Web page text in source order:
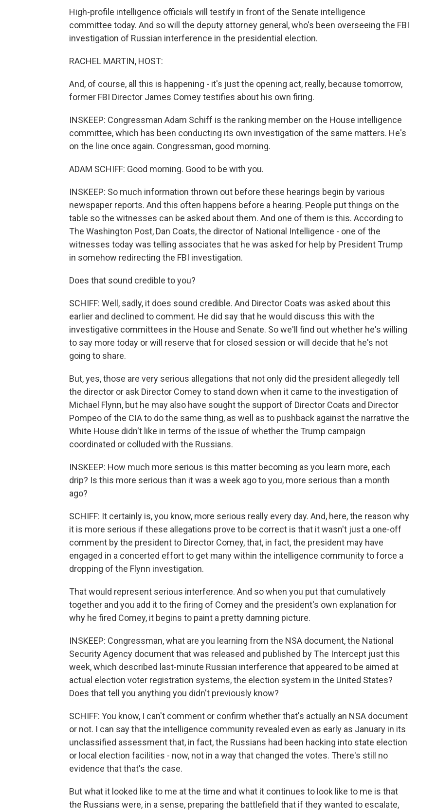
High-profile intelligence officials will testify in front of the Senate intelligence
committee today. And so will the deputy attorney general, who's been overseeing the FBI
investigation of Russian interference in the presidential election.
RACHEL MARTIN, HOST:
And, of course, all this is happening - it's just the opening act, really, because tomorrow,
former FBI Director James Comey testifies about his own firing.
INSKEEP: Congressman Adam Schiff is the ranking member on the House intelligence
committee, which has been conducting its own investigation of the same matters. He's
on the line once again. Congressman, good morning.
ADAM SCHIFF: Good morning. Good to be with you.
INSKEEP: So much information thrown out before these hearings begin by various
newspaper reports. And this often happens before a hearing. People put things on the
table so the witnesses can be asked about them. And one of them is this. According to
The Washington Post, Dan Coats, the director of National Intelligence - one of the
witnesses today was telling associates that he was asked for help by President Trump
in somehow redirecting the FBI investigation.
Does that sound credible to you?
SCHIFF: Well, sadly, it does sound credible. And Director Coats was asked about this
earlier and declined to comment. He did say that he would discuss this with the
investigative committees in the House and Senate. So we'll find out whether he's willing
to say more today or will reserve that for closed session or will decide that he's not
going to share.
But, yes, those are very serious allegations that not only did the president allegedly tell
the director or ask Director Comey to stand down when it came to the investigation of
Michael Flynn, but he may also have sought the support of Director Coats and Director
Pompeo of the CIA to do the same thing, as well as to pushback against the narrative the
White House didn't like in terms of the issue of whether the Trump campaign
coordinated or colluded with the Russians.
INSKEEP: How much more serious is this matter becoming as you learn more, each
drip? Is this more serious than it was a week ago to you, more serious than a month
ago?
SCHIFF: It certainly is, you know, more serious really every day. And, here, the reason why
it is more serious if these allegations prove to be correct is that it wasn't just a one-off
comment by the president to Director Comey, that, in fact, the president may have
engaged in a concerted effort to get many within the intelligence community to force a
dropping of the Flynn investigation.
That would represent serious interference. And so when you put that cumulatively
together and you add it to the firing of Comey and the president's own explanation for
why he fired Comey, it begins to paint a pretty damning picture.
INSKEEP: Congressman, what are you learning from the NSA document, the National
Security Agency document that was released and published by The Intercept just this
week, which described last-minute Russian interference that appeared to be aimed at
actual election voter registration systems, the election system in the United States?
Does that tell you anything you didn't previously know?
SCHIFF: You know, I can't comment or confirm whether that's actually an NSA document
or not. I can say that the intelligence community revealed even as early as January in its
unclassified assessment that, in fact, the Russians had been hacking into state election
or local election facilities - now, not in a way that changed the votes. There's still no
evidence that that's the case.
But what it looked like to me at the time and what it continues to look like to me is that
the Russians were, in a sense, preparing the battlefield that if they wanted to escalate,